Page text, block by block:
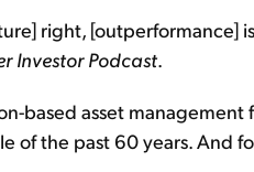
right, [outperformance]
Investor Podcast.
based asset
of the past 60 years. And